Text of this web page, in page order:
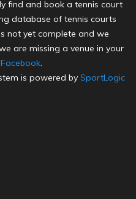
find and book a tennis court
database of tennis courts
not yet complete and we
are missing a venue in your
Facebook.
is powered by SportLogic